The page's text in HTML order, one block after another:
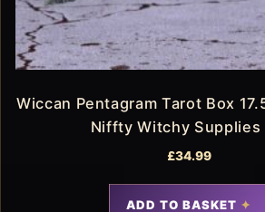
Wiccan Pentagram Tarot Box
Niffty Witchy Supplies
£34.99
ADD TO BASKET